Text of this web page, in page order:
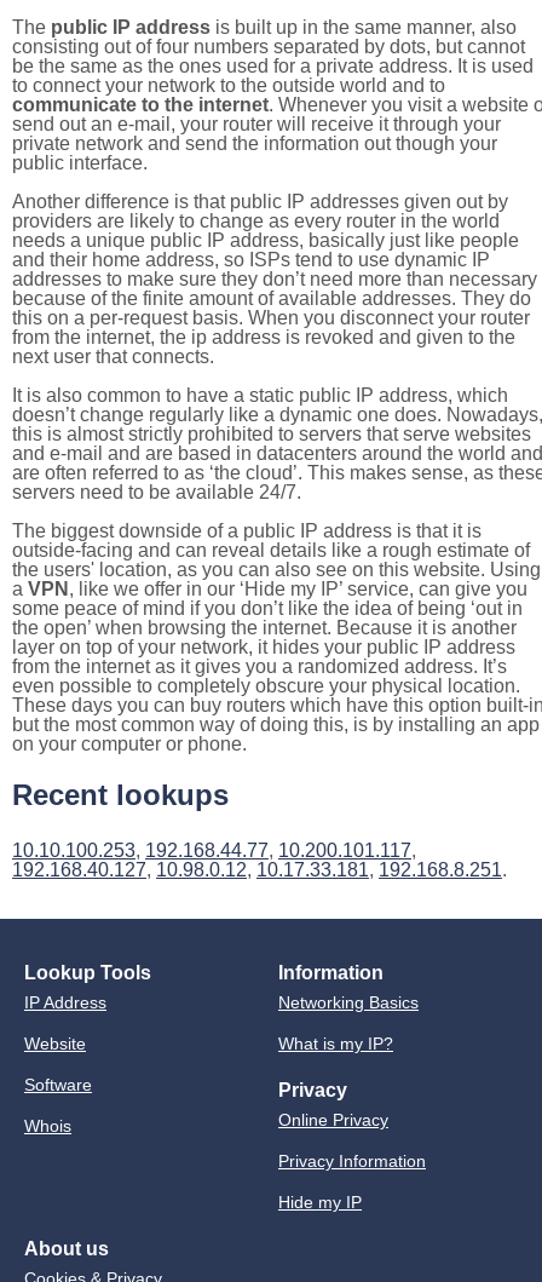
The public IP address is built up in the same manner, also
consisting out of four numbers separated by dots, but cannot
be the same as the ones used for a private address. It is used
to connect your network to the outside world and to
communicate to the internet. Whenever you visit a website
send out an e-mail, your router will receive it through your
private network and send the information out though your
public interface.
Another difference is that public IP addresses given out by
providers are likely to change as every router in the world
needs a unique public IP address, basically just like people
and their home address, so ISPs tend to use dynamic IP
addresses to make sure they don’t need more than necessary
because of the finite amount of available addresses. They do
this on a per-request basis. When you disconnect your router
from the internet, the ip address is revoked and given to the
next user that connects.
It is also common to have a static public IP address, which
doesn’t change regularly like a dynamic one does. Nowadays,
this is almost strictly prohibited to servers that serve websites
and e-mail and are based in datacenters around the world and
are often referred to as ‘the cloud’. This makes sense, as
servers need to be available 24/7.
The biggest downside of a public IP address is that it is
outside-facing and can reveal details like a rough estimate of
the users' location, as you can also see on this website. Using
a VPN , like we offer in our ‘Hide my IP’ service, can give you
some peace of mind if you don’t like the idea of being ‘out in
the open’ when browsing the internet. Because it is another
layer on top of your network, it hides your public IP address
from the internet as it gives you a randomized address. It’s
even possible to completely obscure your physical location.
These days you can buy routers which have this option built-
but the most common way of doing this, is by installing an app
on your computer or phone.
Recent lookups
10.10.100.253, 192.168.44.77, 10.200.101.117,
192.168.40.127, 10.98.0.12, 10.17.33.181, 192.168.8.251.
Lookup Tools
IP Address
Website
Software
Whois
Information
Networking Basics
What is my IP?
Privacy
Online Privacy
Privacy Information
Hide my IP
About us